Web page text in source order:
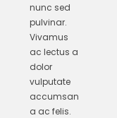
nunc sed
pulvinar.
Vivamus
ac lectus a
dolor
vulputate
accumsan
a ac felis.